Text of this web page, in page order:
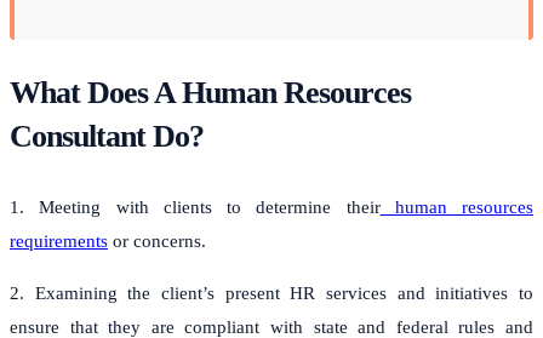
What Does A Human Resources
Consultant Do?
1. Meeting with clients to determine theirhuman resources
requirements or concerns.
2. Examining the client’s present HR services and initiatives to
ensure that they are compliant with state and federal rules and